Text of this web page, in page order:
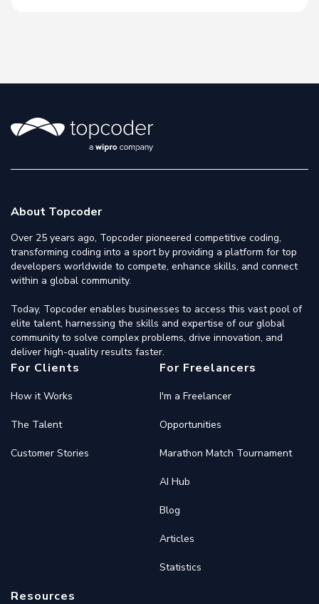
About Topcoder
Over 25 years ago, Topcoder pioneered competitive coding,
transforming coding into a sport by providing a platform for top
developers worldwide to compete, enhance skills, and connect
within a global community.
Today, Topcoder enables businesses to access this vast pool of
elite talent, harnessing the skills and expertise of our global
community to solve complex problems, drive innovation, and
deliver high-quality results faster.
For Clients
How it Works
The Talent
Customer Stories
For Freelancers
I'm a Freelancer
Opportunities
Marathon Match Tournament
AI Hub
Blog
Articles
Statistics
Resources